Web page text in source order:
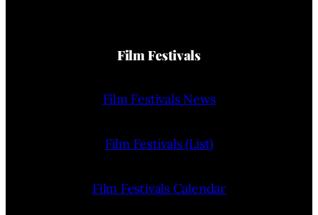
Film Festivals
Film Festivals News
Film Festivals (List)
Film Festivals Calendar